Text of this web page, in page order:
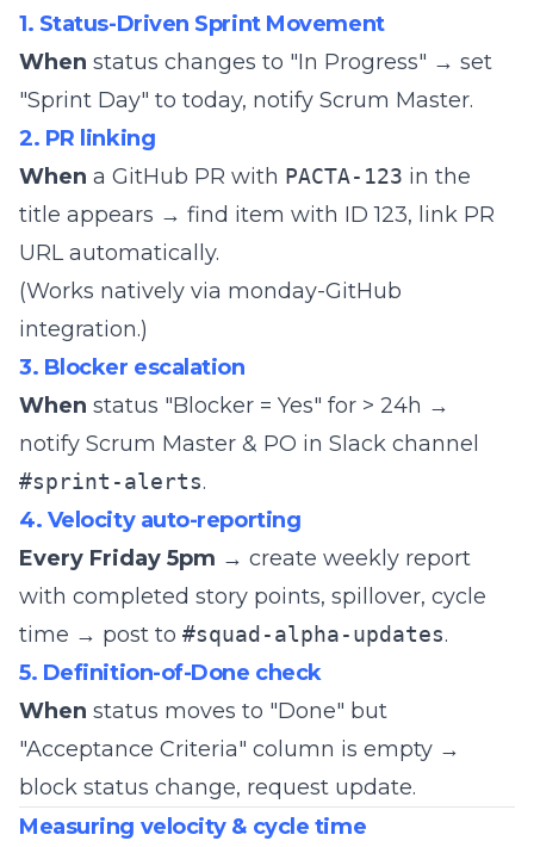
1. Status-Driven Sprint Movement
When status changes to "In Progress" → set
"Sprint Day" to today, notify Scrum Master.
2. PR linking
When a GitHub PR with PACTA-123 in the
title appears → find item with ID 123, link PR
URL automatically.
(Works natively via monday-GitHub
integration.)
3. Blocker escalation
When status "Blocker = Yes" for > 24h →
notify Scrum Master & PO in Slack channel
#sprint-alerts.
4. Velocity auto-reporting
Every Friday 5pm → create weekly report
with completed story points, spillover, cycle
time → post to #squad-alpha-updates.
5. Definition-of-Done check
When status moves to "Done" but
"Acceptance Criteria" column is empty →
block status change, request update.
Measuring velocity & cycle time